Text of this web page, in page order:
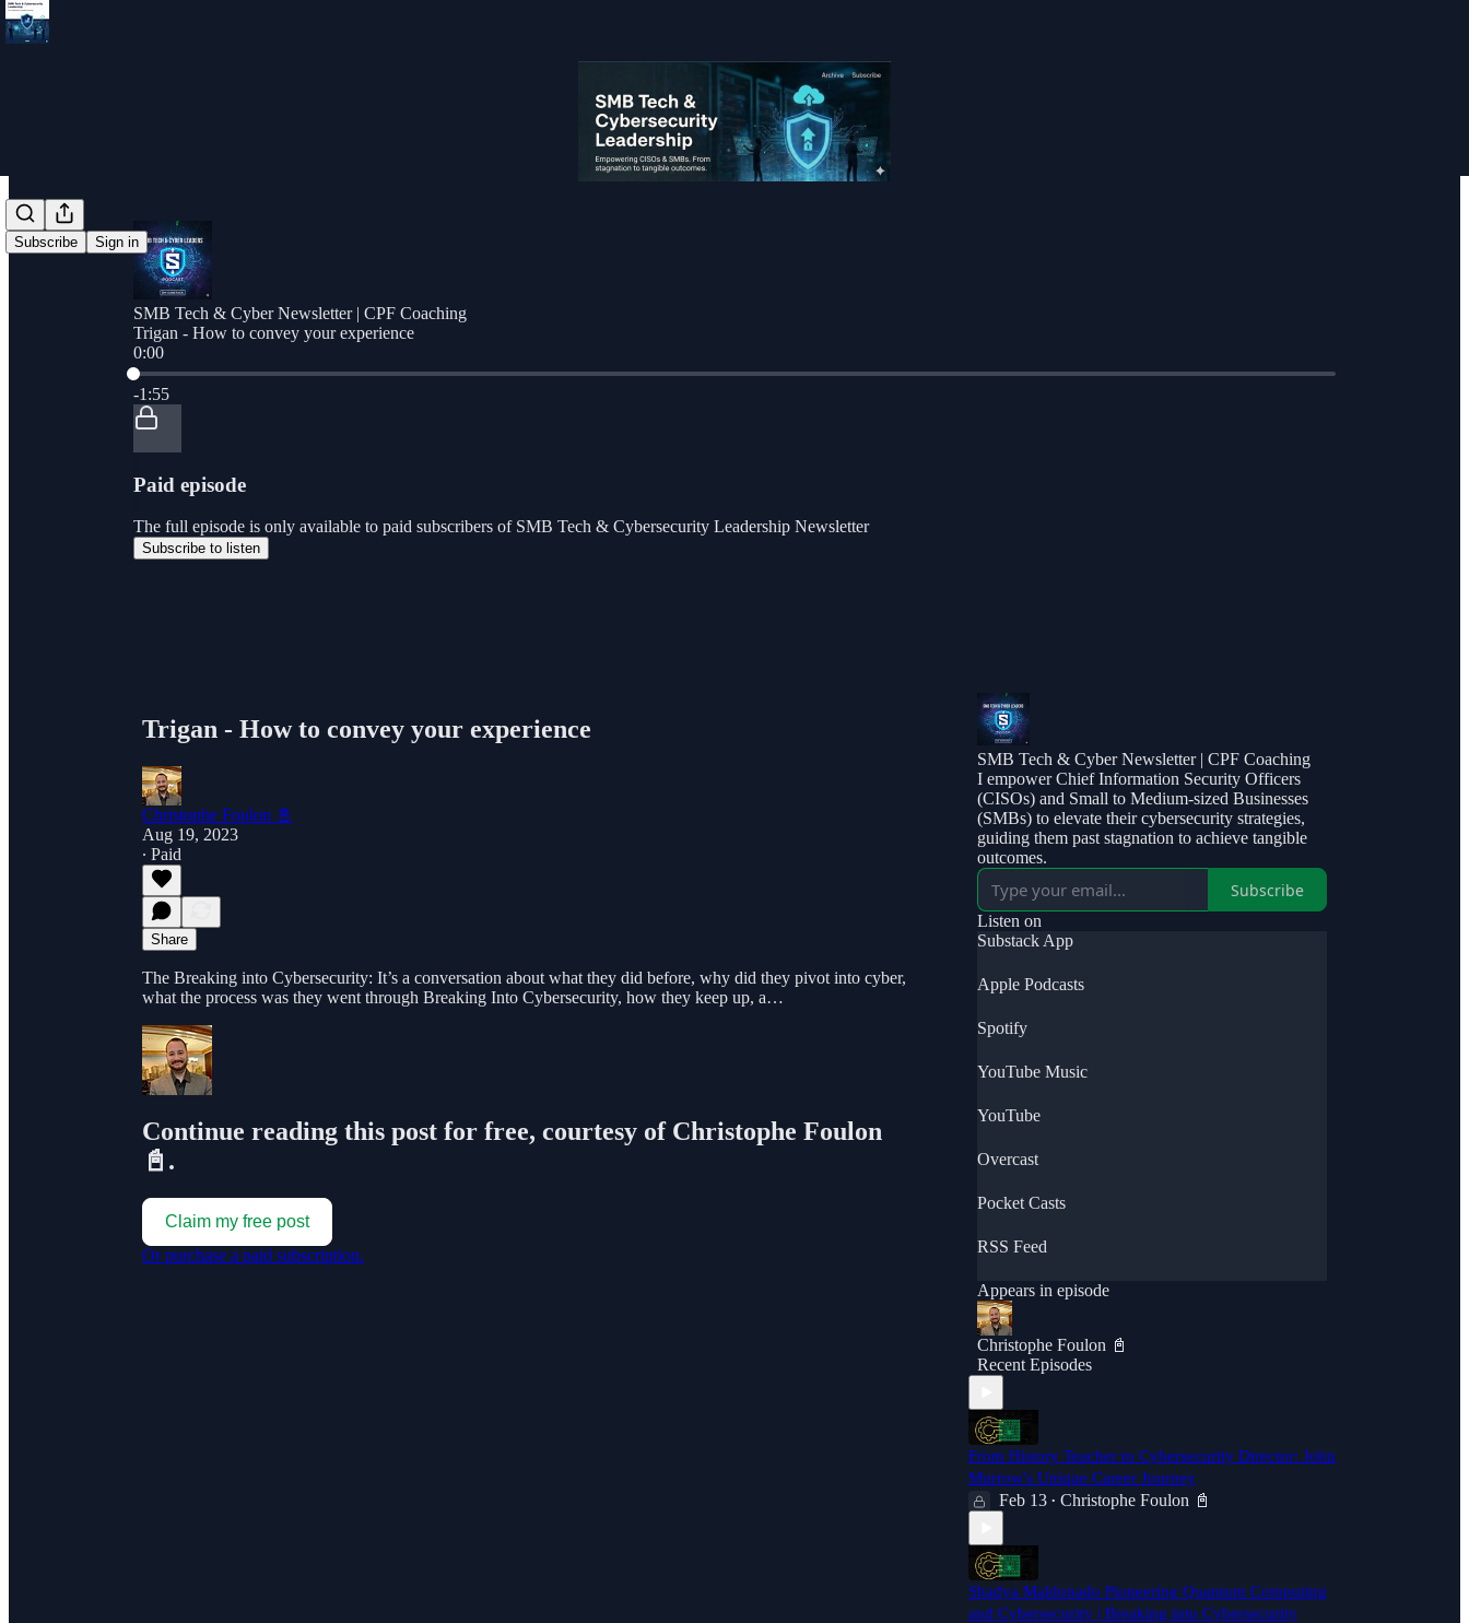
Subscribe Sign in
SMB Tech & Cyber Newsletter | CPF Coaching
Trigan - How to convey your experience
0:00
Current time: 0:00 / Total time: -1:55
-1:55
Paid episode
The full episode is only available to paid subscribers of SMB Tech & Cybersecurity Leadership Newsletter
Subscribe to listen
Trigan - How to convey your experience
Christophe Foulon 📓
Aug 19, 2023
∙ Paid
Share
The Breaking into Cybersecurity: It’s a conversation about what they did before, why did they pivot into cyber,
what the process was they went through Breaking Into Cybersecurity, how they keep up, a…
Continue reading this post for free, courtesy of Christophe Foulon
📓.
Claim my free post
Or purchase a paid subscription.
SMB Tech & Cyber Newsletter | CPF Coaching
I empower Chief Information Security Officers
(CISOs) and Small to Medium-sized Businesses
(SMBs) to elevate their cybersecurity strategies,
guiding them past stagnation to achieve tangible
outcomes.
Subscribe
Listen on
Substack App
Apple Podcasts
Spotify
YouTube Music
YouTube
Overcast
Pocket Casts
RSS Feed
Appears in episode
Christophe Foulon 📓
Recent Episodes
From History Teacher to Cybersecurity Director: John
Murrow's Unique Career Journey
Feb 13 • Christophe Foulon 📓
Shadya Maldonado Pioneering Quantum Computing
and Cybersecurity | Breaking into Cybersecurity